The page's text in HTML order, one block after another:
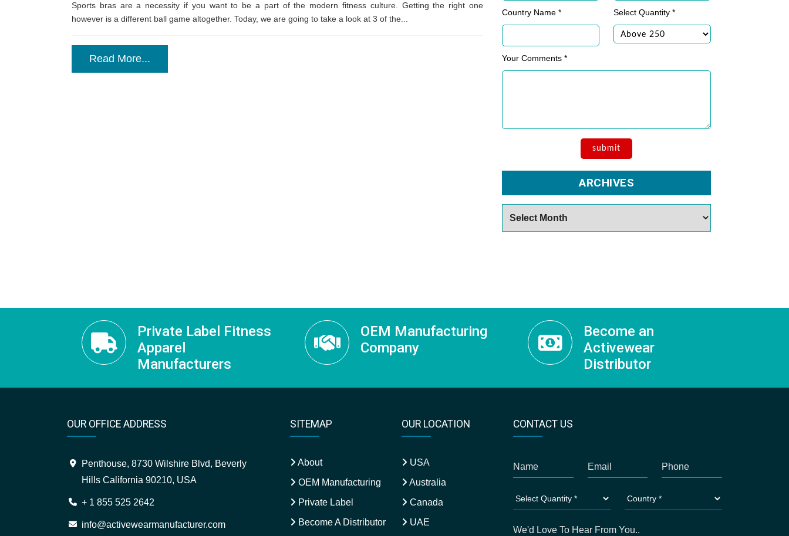
Sports bras are a necessity if you want to be a part of the modern fitness culture. Getting the right one
however is a different ball game altogether. Today, we are going to take a look at 3 of the...
Read More...
Country Name * Select Quantity *
Your Comments *
ARCHIVES
Private Label Fitness
Apparel
Manufacturers
OEM Manufacturing
Company
Become an
Activewear
Distributor
OUR OFFICE ADDRESS
Penthouse, 8730 Wilshire Blvd, Beverly
Hills California 90210, USA
+ 1 855 525 2642
info@activewearmanufacturer.com
SITEMAP
About
OEM Manufacturing
Private Label
Become A Distributor
OUR LOCATION
USA
Australia
Canada
UAE
CONTACT US